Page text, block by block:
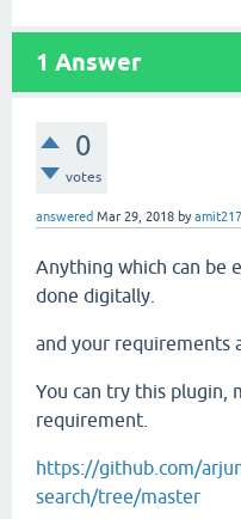
1 Answer
0
votes
answered Mar 29, 2018 byamit217
Anything which can be
done digitally.
and your requirements
You can try this plugin,
requirement.
https://github.com/
search/tree/master